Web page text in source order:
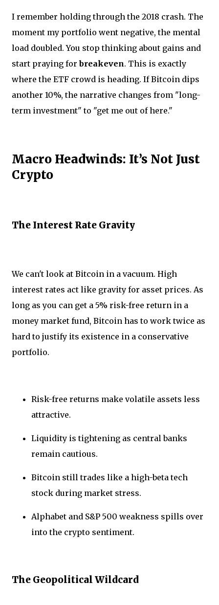
I remember holding through the 2018 crash. The
moment my portfolio went negative, the mental
load doubled. You stop thinking about gains and
start praying forbreakeven. This is exactly
where the ETF crowd is heading. If Bitcoin dips
another 10%, the narrative changes from "long-
term investment" to "get me out of here."
Macro Headwinds: It’s Not Just
Crypto
The Interest Rate Gravity
We can't look at Bitcoin in a vacuum. High
interest rates act like gravity for asset prices. As
long as you can get a 5% risk-free return in a
money market fund, Bitcoin has to work twice as
hard to justify its existence in a conservative
portfolio.
Risk-free returns make volatile assets less
attractive.
Liquidity is tightening as central banks
remain cautious.
Bitcoin still trades like a high-beta tech
stock during market stress.
Alphabet and S&P 500 weakness spills over
into the crypto sentiment.
The Geopolitical Wildcard